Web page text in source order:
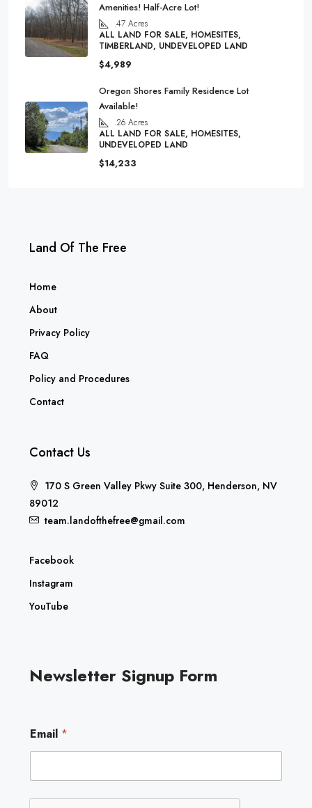
Amenities! Half-Acre Lot!
.47 Acres
ALL LAND FOR SALE, HOMESITES,
TIMBERLAND, UNDEVELOPED LAND
$4,989
Oregon Shores Family Residence Lot
Available!
.26 Acres
ALL LAND FOR SALE, HOMESITES,
UNDEVELOPED LAND
$14,233
Land Of The Free
Home
About
Privacy Policy
FAQ
Policy and Procedures
Contact
Contact Us
170 S Green Valley Pkwy Suite 300, Henderson, NV
89012
team.landofthefree@gmail.com
Facebook
Instagram
YouTube
Newsletter Signup Form
m
a
l
m
Email *